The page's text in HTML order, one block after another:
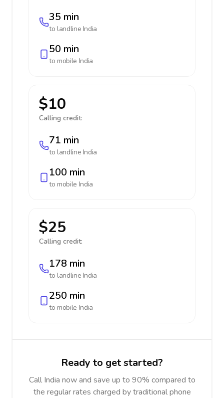
35 min
to landline India
50 min
to mobile India
$10
Calling credit:
71 min
to landline India
100 min
to mobile India
$25
Calling credit:
178 min
to landline India
250 min
to mobile India
Ready to get started?
Call India now and save up to 90% compared to
the regular rates charged by traditional phone